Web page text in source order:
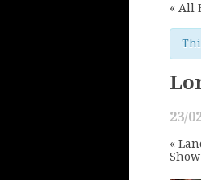
« All
23/
«